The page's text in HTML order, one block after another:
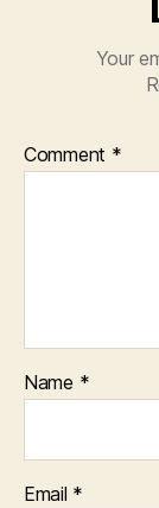
Your
Comment *
Name *
Email *